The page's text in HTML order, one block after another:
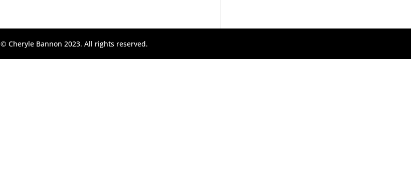
Posts
© Cheryle Bannon 2023. All rights reserved.